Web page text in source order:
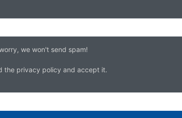
we won't send spam!
the privacy policy and accept it.